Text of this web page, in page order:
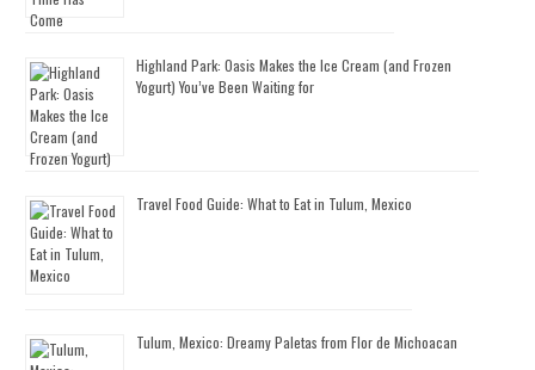
Highland Park: Oasis Makes the Ice Cream (and Frozen
Yogurt) You’ve Been Waiting for
Travel Food Guide: What to Eat in Tulum, Mexico
Tulum, Mexico: Dreamy Paletas from Flor de Michoacan